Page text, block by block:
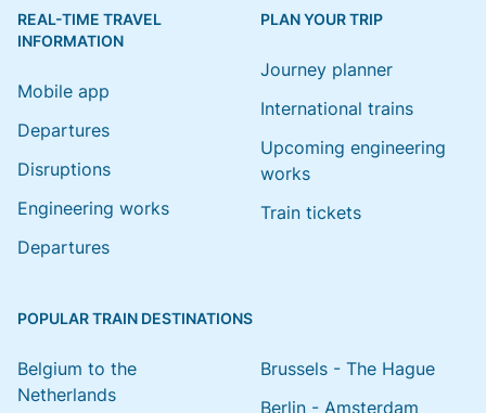
REAL-TIME TRAVEL
INFORMATION
Mobile app
Departures
Disruptions
Engineering works
Departures
PLAN YOUR TRIP
Journey planner
International trains
Upcoming engineering
works
Train tickets
POPULAR TRAIN DESTINATIONS
Belgium to the
Netherlands
Brussels - The Hague
Berlin - Amsterdam